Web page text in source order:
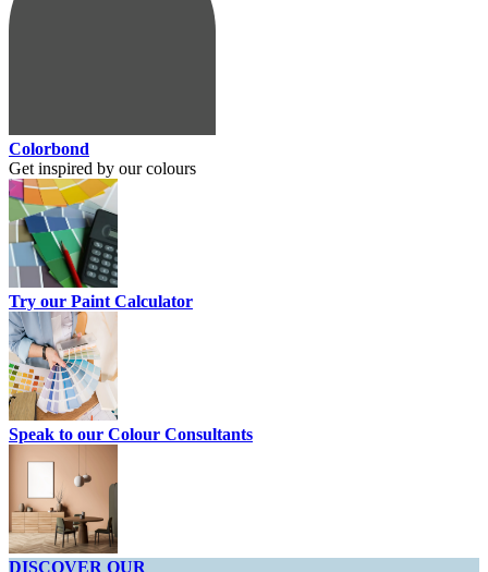
Colorbond
Get inspired by our colours
Try our Paint Calculator
Speak to our Colour Consultants
DISCOVER OUR